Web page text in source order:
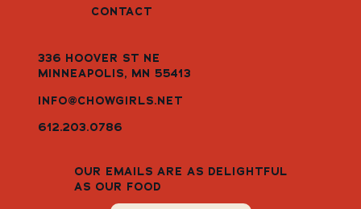
OUR EMAILS ARE AS DELIGHTFUL
AS OUR FOOD
CONTACT
336 HOOVER ST NE
MINNEAPOLIS, MN 55413
INFO@CHOWGIRLS.NET
612.203.0786